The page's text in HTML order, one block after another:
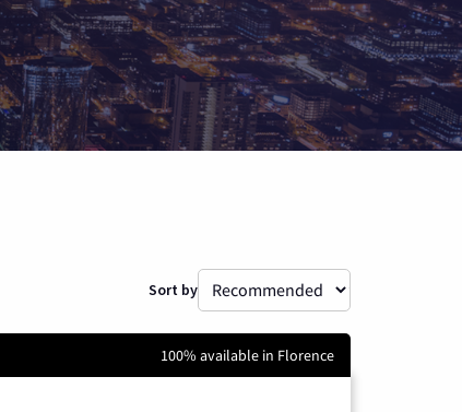
Sort by
100% available in Florence